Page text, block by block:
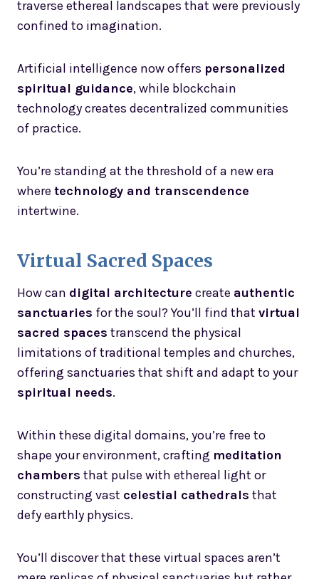
traverse ethereal landscapes that were previously
confined to imagination.
Artificial intelligence now offers personalized
spiritual guidance, while blockchain
technology creates decentralized communities
of practice.
You’re standing at the threshold of a new era
where technology and transcendence
intertwine.
Virtual Sacred Spaces
How can digital architecture create authentic
sanctuaries for the soul? You’ll find that virtual
sacred spaces transcend the physical
limitations of traditional temples and churches,
offering sanctuaries that shift and adapt to your
spiritual needs.
Within these digital domains, you’re free to
shape your environment, crafting meditation
chambers that pulse with ethereal light or
constructing vast celestial cathedrals that
defy earthly physics.
You’ll discover that these virtual spaces aren’t